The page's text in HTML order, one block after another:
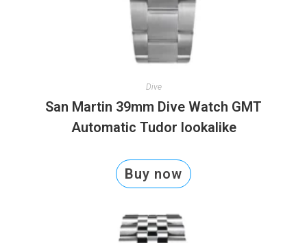
Dive
San Martin 39mm Dive Watch GMT
Automatic Tudor lookalike
Buy now